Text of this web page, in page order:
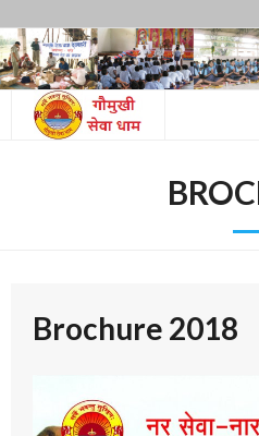
Skip
to
content
Brochure 2018